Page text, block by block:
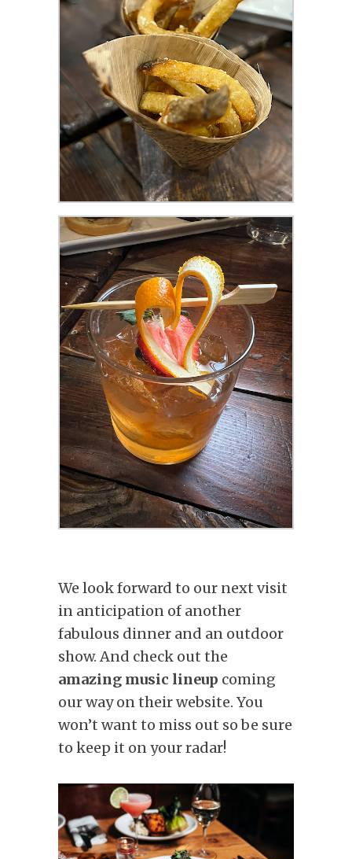
We look forward to our next visit
in anticipation of another
fabulous dinner and an outdoor
show. And check out the
amazing music lineup coming
our way on their website. You
won’t want to miss out so be sure
to keep it on your radar!